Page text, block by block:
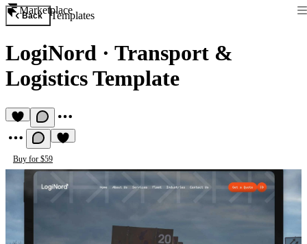
Marketplace
Back Templates
LogiNord · Transport &
Logistics Template
Buy for $59